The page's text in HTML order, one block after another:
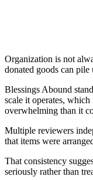
Organization is not
donated goods can pile
Blessings Abound
scale it operates,
overwhelming than it
Multiple reviewers
that items were
That consistency
seriously rather than